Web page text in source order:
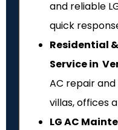
and reliable
quick
Residential
Service in
AC repair
villas, offices
LG AC